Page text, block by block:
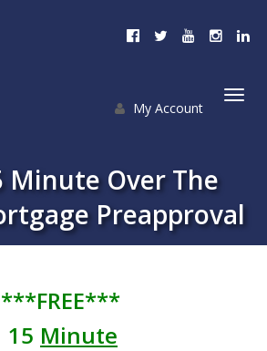
My Account
Minute Over The
Preapproval
***FREE***
15 Minute